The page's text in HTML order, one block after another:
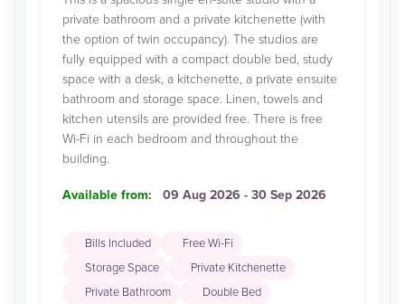
private bathroom and a private kitchenette (with
the option of twin occupancy). The studios are
fully equipped with a compact double bed, study
space with a desk, a kitchenette, a private ensuite
bathroom and storage space. Linen, towels and
kitchen utensils are provided free. There is free
Wi-Fi in each bedroom and throughout the
building.
Available from: 09 Aug 2026 - 30 Sep 2026
Bills Included
Free Wi-Fi
Storage Space
Private Kitchenette
Private Bathroom
Double Bed